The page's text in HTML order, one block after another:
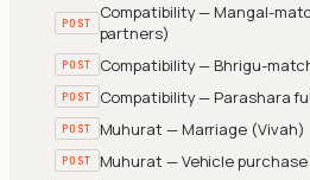
POST Compatibility — Mangal-
partners)
POST Compatibility — Bhrigu-
POST Compatibility — Parashara
POST Muhurat — Marriage (Vivah)
POST Muhurat — Vehicle purchase